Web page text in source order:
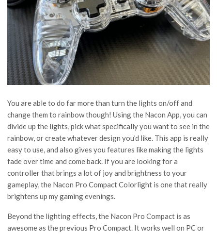
You are able to do far more than turn the lights on/off and
change them to rainbow though! Using the Nacon App, you can
divide up the lights, pick what specifically you want to see in the
rainbow, or create whatever design you’d like. This app is really
easy to use, and also gives you features like making the lights
fade over time and come back. If you are looking for a
controller that brings a lot of joy and brightness to your
gameplay, the Nacon Pro Compact Colorlight is one that really
brightens up my gaming evenings.
Beyond the lighting effects, the Nacon Pro Compact is as
awesome as the previous Pro Compact. It works well on PC or